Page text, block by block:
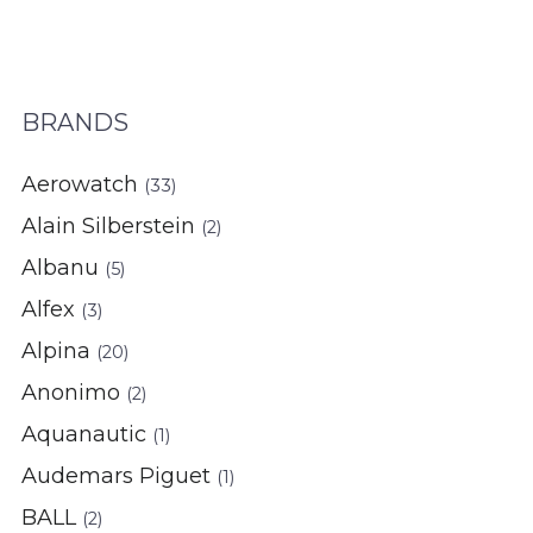
BRANDS
Aerowatch (33)
Alain Silberstein (2)
Albanu (5)
Alfex (3)
Alpina (20)
Anonimo (2)
Aquanautic (1)
Audemars Piguet (1)
BALL (2)